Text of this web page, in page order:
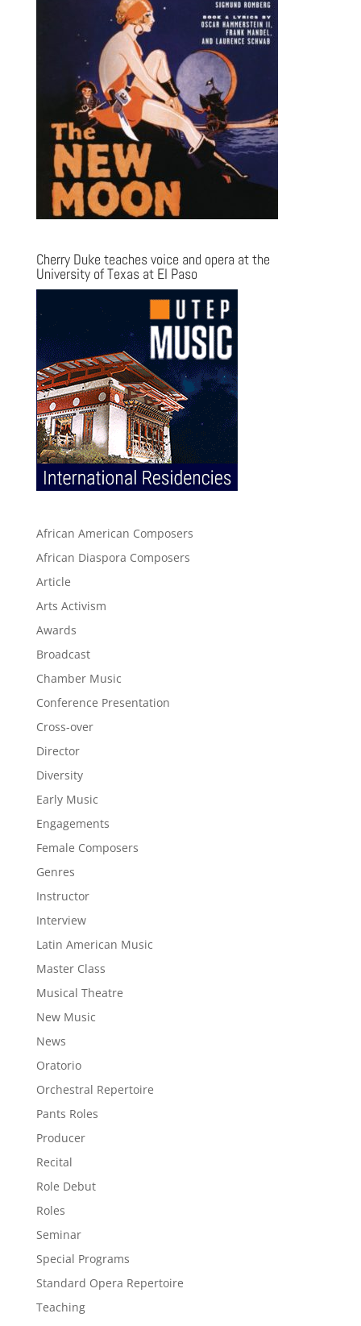
Cherry Duke teaches voice and opera at the
University of Texas at El Paso
African American Composers
African Diaspora Composers
Article
Arts Activism
Awards
Broadcast
Chamber Music
Conference Presentation
Cross-over
Director
Diversity
Early Music
Engagements
Female Composers
Genres
Instructor
Interview
Latin American Music
Master Class
Musical Theatre
New Music
News
Oratorio
Orchestral Repertoire
Pants Roles
Producer
Recital
Role Debut
Roles
Seminar
Special Programs
Standard Opera Repertoire
Teaching